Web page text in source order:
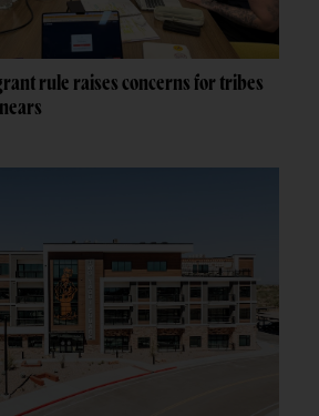
rule raises concerns for tribes